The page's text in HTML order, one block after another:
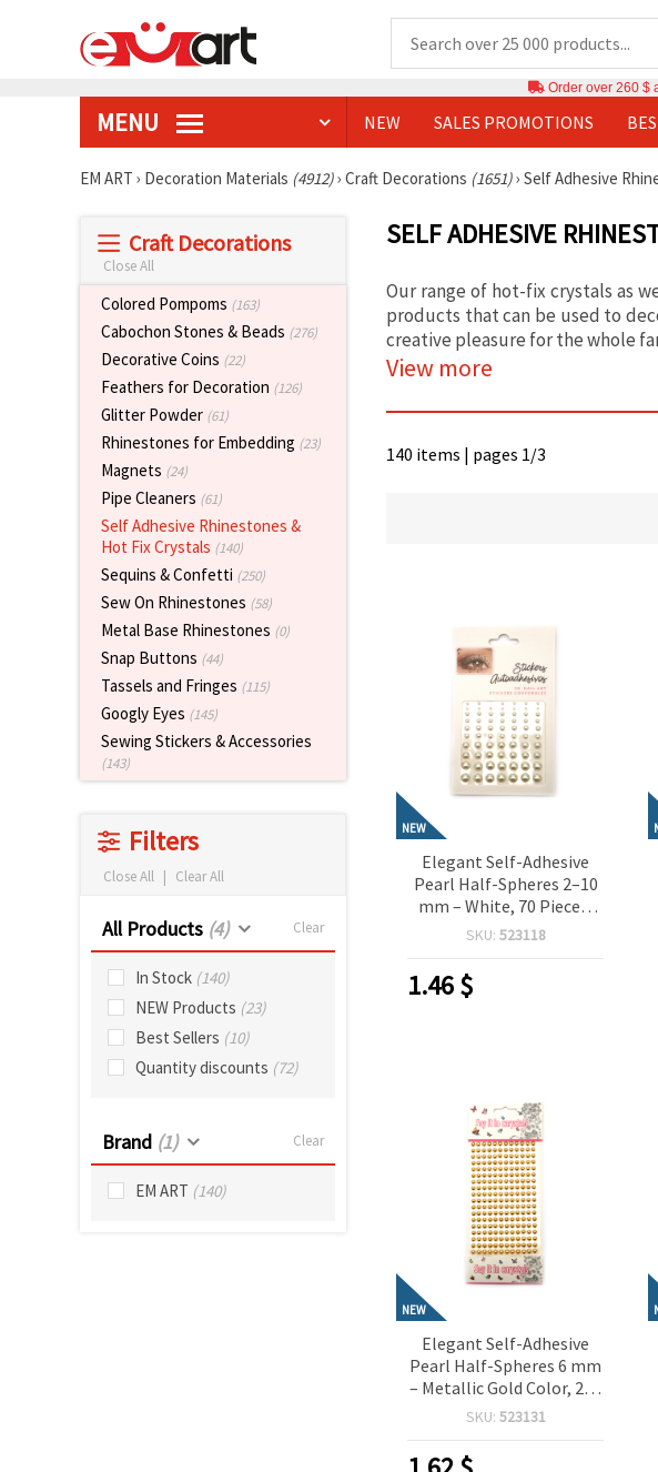
Order over 260 $
MENU NEW SALES PROMOTIONS
EM ART › Decoration Materials (4912)› Craft Decorations (1651)› Self Adhesive
Craft Decorations
Close All
Colored Pompoms (163)
Cabochon Stones & Beads (276)
Decorative Coins (22)
Feathers for Decoration (126)
Glitter Powder (61)
Rhinestones for Embedding (23)
Magnets (24)
Pipe Cleaners (61)
Self Adhesive Rhinestones &
Hot Fix Crystals (140)
Sequins & Confetti (250)
Sew On Rhinestones (58)
Metal Base Rhinestones (0)
Snap Buttons (44)
Tassels and Fringes (115)
Googly Eyes (145)
Sewing Stickers & Accessories
(143)
Filters
Close All | Clear All
All Products (4) Clear
In Stock (140)
NEW Products (23)
Best Sellers (10)
Quantity discounts (72)
Brand (1) Clear
EM ART (140)
SELF ADHESIVE
Our range of hot-fix crystals as
products that can be used to
creative pleasure for the whole
View more
140 items | pages 1/3
NEW
Elegant Self-Adhesive
Pearl Half-Spheres 2–10
mm – White, 70 Pieces,
Perfect for Crafting,
Making & DIY Decorations
SKU: 523118
1.46$
NEW
Elegant Self-Adhesive
Pearl Half-Spheres 6 mm
– Metallic Gold Color, 216
Pieces, Perfect for
Card Making & DIY
SKU: 523131